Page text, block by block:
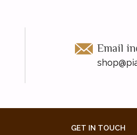
Email
GET IN TOUCH